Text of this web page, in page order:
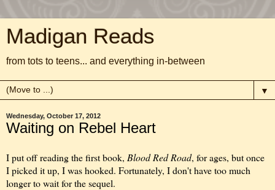
Madigan Reads
from tots to teens... and everything in-between
▼
Wednesday, October 17, 2012
Waiting on Rebel Heart
I put off reading the first book, Blood Red Road, for ages, but once
I picked it up, I was hooked. Fortunately, I don't have too much
longer to wait for the sequel.